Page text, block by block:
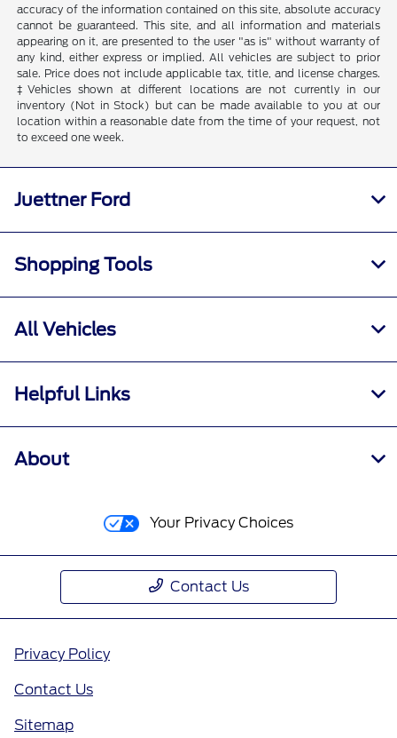
accuracy of the information contained on this site, absolute accuracy
cannot be guaranteed. This site, and all information and materials
appearing on it, are presented to the user "as is" without warranty of
any kind, either express or implied. All vehicles are subject to prior
sale. Price does not include applicable tax, title, and license charges.
‡Vehicles shown at different locations are not currently in our
inventory (Not in Stock) but can be made available to you at our
location within a reasonable date from the time of your request, not
to exceed one week.
Juettner Ford
Shopping Tools
All Vehicles
Helpful Links
About
Your Privacy Choices
Contact Us
Privacy Policy
Contact Us
Sitemap